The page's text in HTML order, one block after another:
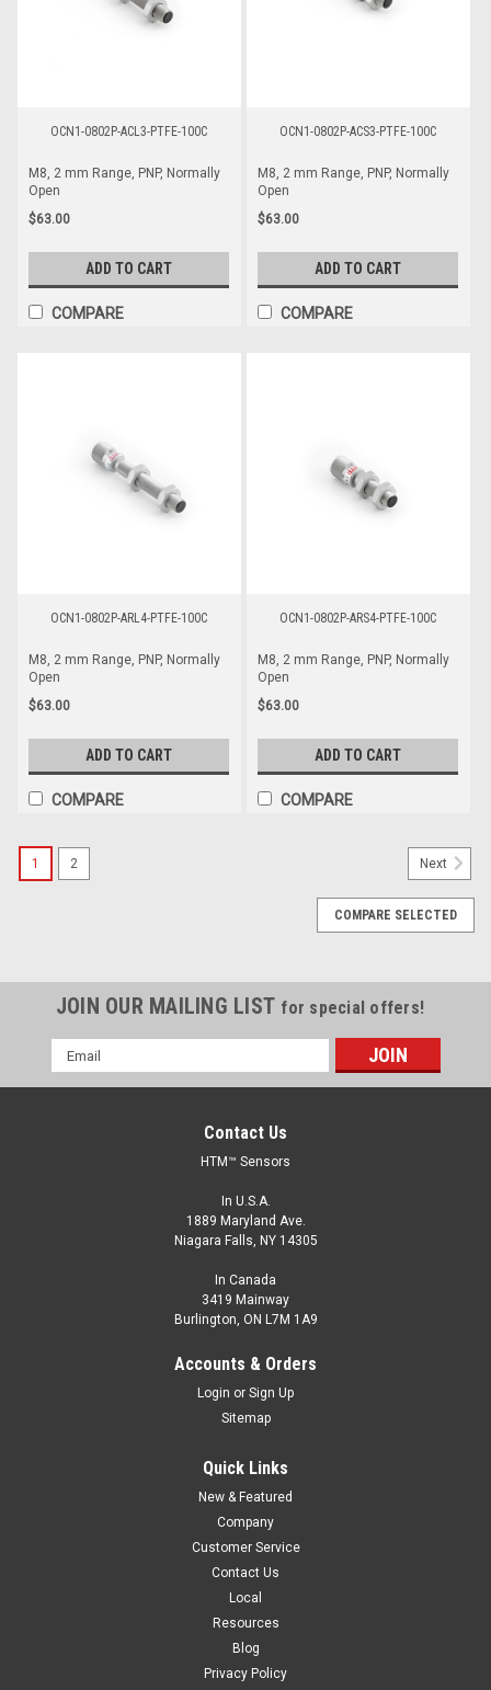
OCN1-0802P-ACL3-PTFE-100C
M8, 2 mm Range, PNP, Normally
Open
$63.00
ADD TO CART
COMPARE
OCN1-0802P-ACS3-PTFE-100C
M8, 2 mm Range, PNP, Normally
Open
$63.00
ADD TO CART
COMPARE
OCN1-0802P-ARL4-PTFE-100C
M8, 2 mm Range, PNP, Normally
Open
$63.00
ADD TO CART
COMPARE
OCN1-0802P-ARS4-PTFE-100C
M8, 2 mm Range, PNP, Normally
Open
$63.00
ADD TO CART
COMPARE
1 2 Next
COMPARE SELECTED
JOIN OUR MAILING LIST for special offers!
Email
Address
Contact Us
HTM™ Sensors
In U.S.A.
1889 Maryland Ave.
Niagara Falls, NY 14305
In Canada
3419 Mainway
Burlington, ON L7M 1A9
Accounts & Orders
Login or Sign Up
Sitemap
Quick Links
New & Featured
Company
Customer Service
Contact Us
Local
Resources
Blog
Privacy Policy